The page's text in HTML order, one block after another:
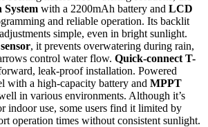
with a 2200mAh battery and LCD
and reliable operation. Its backlit
simple, even in bright sunlight.
, it prevents overwatering during rain,
control water flow. Quick-connect T-
leak-proof installation. Powered
with a high-capacity battery and MPPT
in various environments. Although it’s
indoor use, some users find it limited by
operation times without consistent sunlight.